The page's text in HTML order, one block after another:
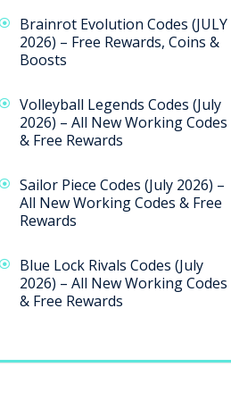
Brainrot Evolution Codes (JULY
2026) – Free Rewards, Coins &
Boosts
Volleyball Legends Codes (July
2026) – All New Working Codes
& Free Rewards
Sailor Piece Codes (July 2026) –
All New Working Codes & Free
Rewards
Blue Lock Rivals Codes (July
2026) – All New Working Codes
& Free Rewards